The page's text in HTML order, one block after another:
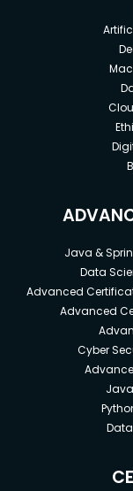
Java &
Data
Advanced
Advanced
Cyber